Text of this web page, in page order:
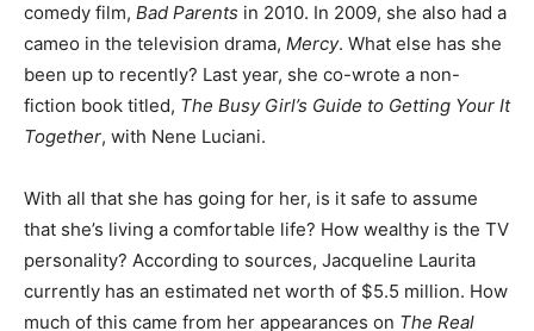
comedy film, Bad Parents in 2010. In 2009, she also had a
cameo in the television drama, Mercy. What else has she
been up to recently? Last year, she co-wrote a non-
fiction book titled, The Busy Girl’s Guide to Getting Your It
Together, with Nene Luciani.
With all that she has going for her, is it safe to assume
that she’s living a comfortable life? How wealthy is the TV
personality? According to sources, Jacqueline Laurita
currently has an estimated net worth of $5.5 million. How
much of this came from her appearances on The Real